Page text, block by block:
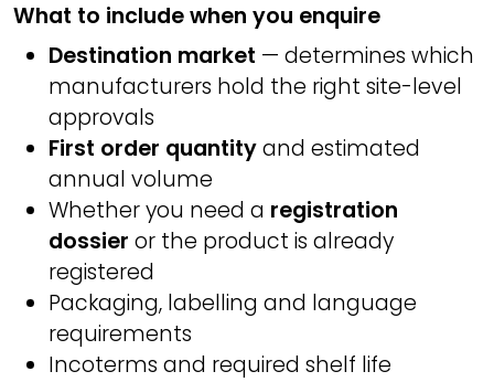
What to include when you enquire
Destination market — determines which
manufacturers hold the right site-level
approvals
First order quantityand estimated
annual volume
Whether you need a registration
dossier or the product is already
registered
Packaging, labelling and language
requirements
Incoterms and required shelf life